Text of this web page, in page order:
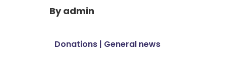
Byadmin
Donations| General news